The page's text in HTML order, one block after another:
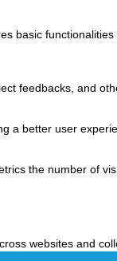
basic
feedbacks, and
a better user
the number of
websites and